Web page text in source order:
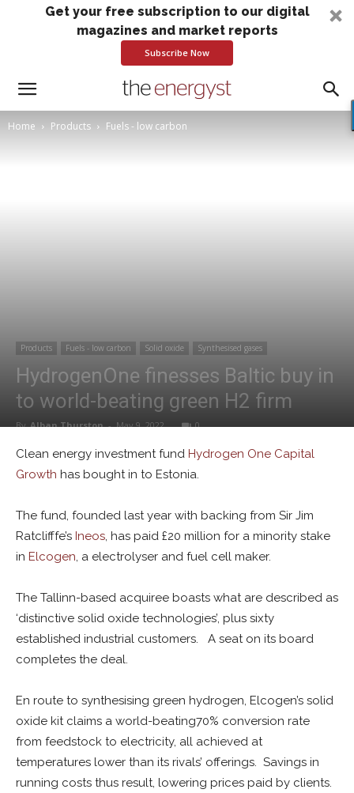
Get your free subscription to our digital
magazines and market reports
Subscribe Now
Home Products Fuels - low carbon
Products Fuels - low carbon Solid oxide Synthesised gases
HydrogenOne finesses Baltic buy in
to world-beating green H2 firm
By Alban Thurston - May 9, 2022 0
Clean energy investment fund Hydrogen One Capital
Growth has bought in to Estonia.
The fund, founded last year with backing from Sir Jim
Ratclifffe’s Ineos, has paid £20 million for a minority stake
in Elcogen, a electrolyser and fuel cell maker.
The Tallinn-based acquiree boasts what are described as
‘distinctive solid oxide technologies’, plus sixty
established industrial customers. A seat on its board
completes the deal.
En route to synthesising green hydrogen, Elcogen’s solid
oxide kit claims a world-beating70% conversion rate
from feedstock to electricity, all achieved at
temperatures lower than its rivals’ offerings. Savings in
running costs thus result, lowering prices paid by clients.